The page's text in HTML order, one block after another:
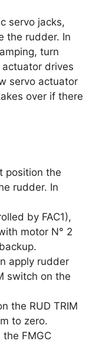
servo jacks,
the rudder. In
turn
drives
servo actuator
over if there
position the
rudder. In
by FAC1),
motor N° 2
apply rudder
switch on the
the RUD TRIM
to zero.
FMGC